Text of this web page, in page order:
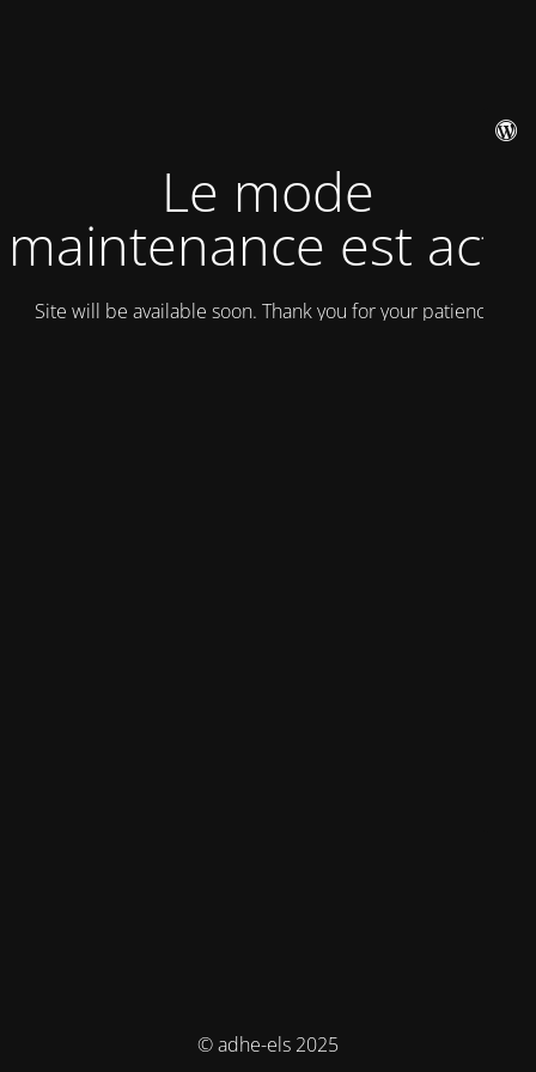
Le mode
maintenance est actif
Site will be available soon. Thank you for your patience!
© adhe-els 2025